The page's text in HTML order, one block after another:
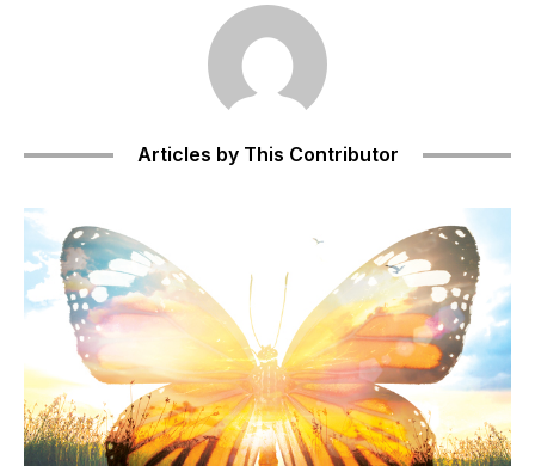
Articles by This Contributor